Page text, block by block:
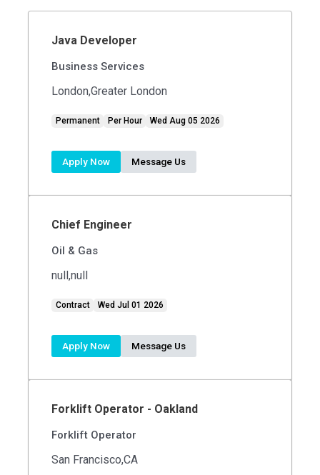
Java Developer
Business Services
London,Greater London
Permanent Per Hour Wed Aug 05 2026
Apply Now Message Us
Chief Engineer
Oil & Gas
null,null
Contract Wed Jul 01 2026
Apply Now Message Us
Forklift Operator - Oakland
Forklift Operator
San Francisco,CA